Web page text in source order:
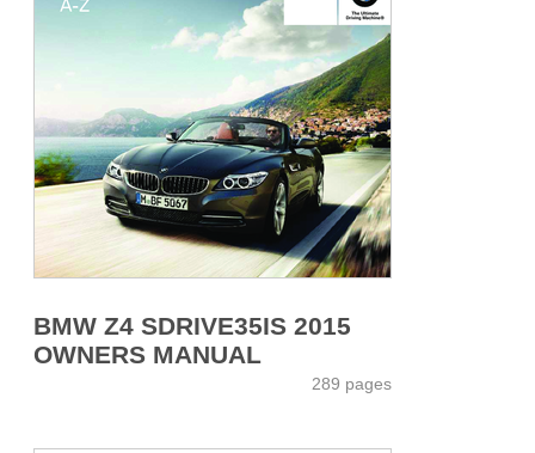
BMW Z4 SDRIVE35IS 2015
OWNERS MANUAL
289 pages